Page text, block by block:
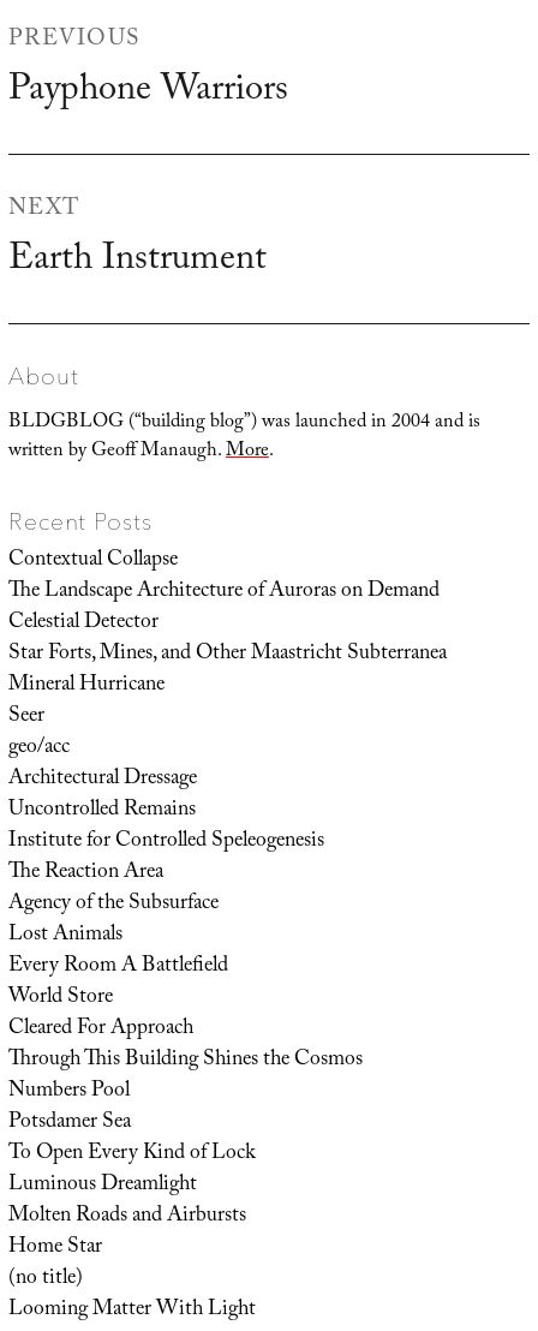
PREVIOUS
Previous
Payphone Warriors
NEXT
Next
Earth Instrument
About
BLDGBLOG (“building blog”) was launched in 2004 and is
written by Geoff Manaugh.More.
Recent Posts
Contextual Collapse
The Landscape Architecture of Auroras on Demand
Celestial Detector
Star Forts, Mines, and Other Maastricht Subterranea
Mineral Hurricane
Seer
geo/acc
Architectural Dressage
Uncontrolled Remains
Institute for Controlled Speleogenesis
The Reaction Area
Agency of the Subsurface
Lost Animals
Every Room A Battlefield
World Store
Cleared For Approach
Through This Building Shines the Cosmos
Numbers Pool
Potsdamer Sea
To Open Every Kind of Lock
Luminous Dreamlight
Molten Roads and Airbursts
Home Star
(no title)
Looming Matter With Light